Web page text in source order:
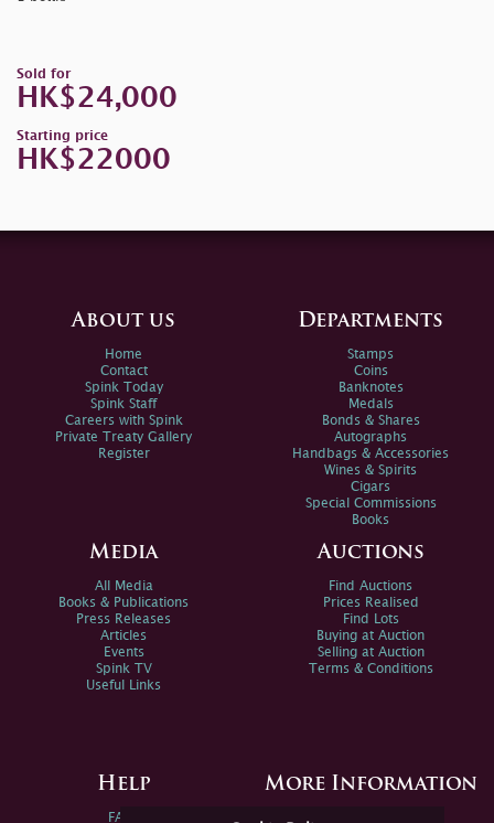
Sold for
HK$24,000
Starting price
HK$22000
About us
Home
Contact
Spink Today
Spink Staff
Careers with Spink
Private Treaty Gallery
Register
Departments
Stamps
Coins
Banknotes
Medals
Bonds & Shares
Autographs
Handbags & Accessories
Wines & Spirits
Cigars
Special Commissions
Books
Media
All Media
Books & Publications
Press Releases
Articles
Events
Spink TV
Useful Links
Auctions
Find Auctions
Prices Realised
Find Lots
Buying at Auction
Selling at Auction
Terms & Conditions
Help
FAQs
More Information